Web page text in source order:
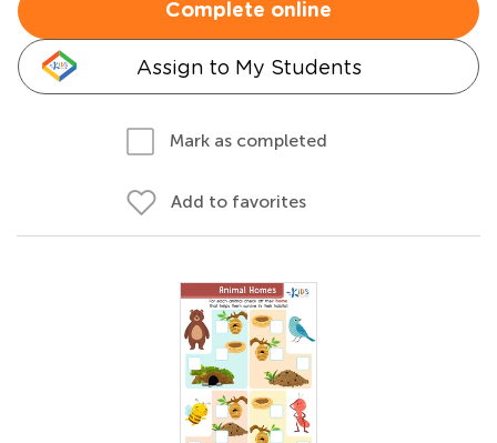
Complete online
Assign to My Students
Mark as completed
Add to favorites